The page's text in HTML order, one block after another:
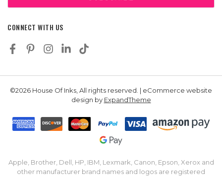
CONNECT WITH US
©2026 House Of Inks, All rights reserved. | eCommerce website
design by ExpandTheme
Apple, Brother, Dell, HP, IBM, Lexmark, Canon, Epson, Xerox and
other manufacturer brand names and logos are registered